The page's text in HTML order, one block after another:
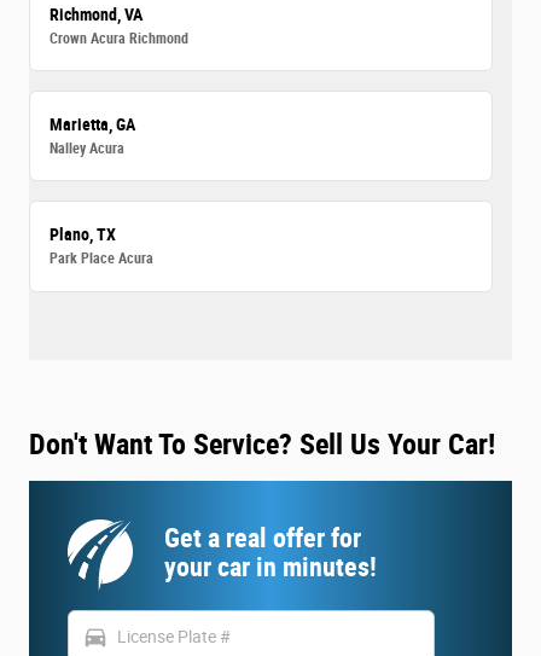
Richmond, VA
Crown Acura Richmond
Marietta, GA
Nalley Acura
Plano, TX
Park Place Acura
Don't Want To Service? Sell Us Your Car!
Get a real offer for
your car in minutes!
directions_car